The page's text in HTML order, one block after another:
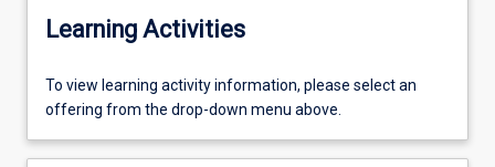
Learning Activities
To
view
activity
To view learning activity information, please select an
offering from the drop-down menu above.